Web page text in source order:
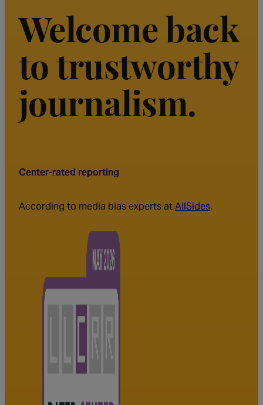
Welcome back
to trustworthy
journalism.
Center-rated reporting
According to media bias experts atAllSides.